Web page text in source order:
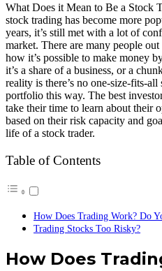
What Does it Mean to Be a Stock
stock trading has become more
years, it’s still met with a lot of
market. There are many people
how it’s possible to make money
it’s a share of a business, or a
reality is there’s no one-size-fits-
portfolio this way. The best
take their time to learn about their
based on their risk capacity and
life of a stock trader.
Table of Contents
How Does Trading Work? Do
Trading Stocks Too Risky?
How Does